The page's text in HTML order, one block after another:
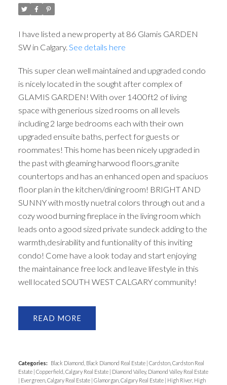
I have listed a new property at 86 Glamis GARDEN
SW in Calgary. See details here
This super clean well maintained and upgraded condo
is nicely located in the sought after complex of
GLAMIS GARDEN! With over 1400ft2 of living
space with generious sized rooms on all levels
including 2 large bedrooms each with their own
upgraded ensuite baths, perfect for guests or
roommates! This home has been nicely upgraded in
the past with gleaming harwood floors,granite
countertops and has an enhanced open and spaciuos
floor plan in the kitchen/dining room! BRIGHT AND
SUNNY with mostly nuetral colors through out and a
cozy wood burning fireplace in the living room which
leads onto a good sized private sundeck adding to the
warmth,desirability and funtionality of this inviting
condo! Come have a look today and start enjoying
the maintainance free lock and leave lifestyle in this
well located SOUTH WEST CALGARY community!
READ
Categories: Black Diamond, Black Diamond Real Estate Cardston, Cardston Real
Estate Copperfield, Calgary Real Estate
Diamond Valley, Diamond Valley Real Estate
Evergreen, Calgary Real Estate Glamorgan, Calgary Real Estate
High River, High